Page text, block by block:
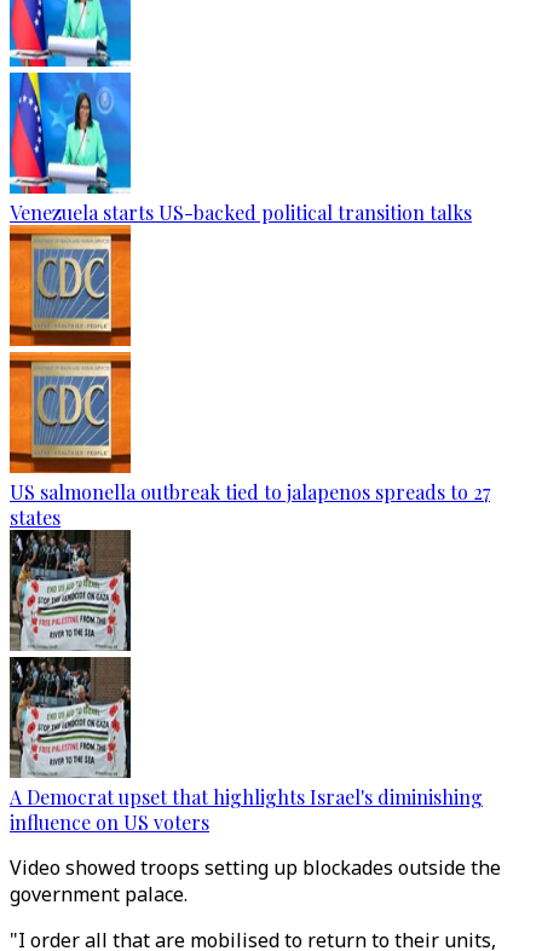
Venezuela starts US-backed political transition talks
US salmonella outbreak tied to jalapenos spreads to 27
states
A Democrat upset that highlights Israel's diminishing
influence on US voters
Video showed troops setting up blockades outside the
government palace.
"I order all that are mobilised to return to their units,